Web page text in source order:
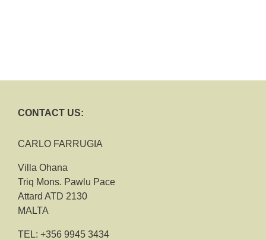
CONTACT US:
CARLO FARRUGIA
Villa Ohana
Triq Mons. Pawlu Pace
Attard ATD 2130
MALTA
TEL: +356 9945 3434